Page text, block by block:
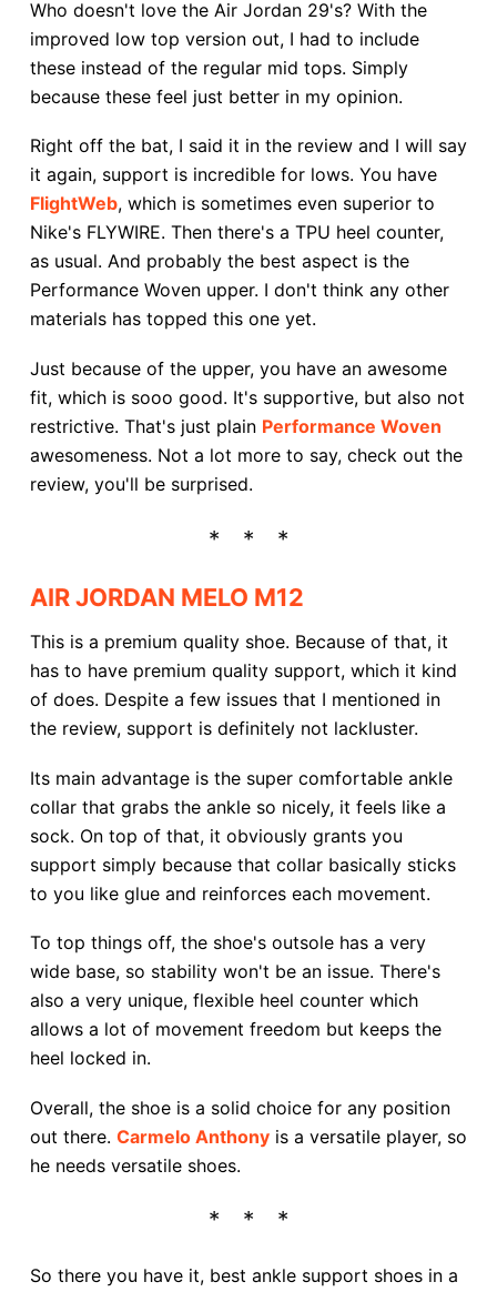
Who doesn't love the Air Jordan 29's? With the
improved low top version out, I had to include
these instead of the regular mid tops. Simply
because these feel just better in my opinion.
Right off the bat, I said it in the review and I will say
it again, support is incredible for lows. You have
FlightWeb, which is sometimes even superior to
Nike's FLYWIRE. Then there's a TPU heel counter,
as usual. And probably the best aspect is the
Performance Woven upper. I don't think any other
materials has topped this one yet.
Just because of the upper, you have an awesome
fit, which is sooo good. It's supportive, but also not
restrictive. That's just plain Performance Woven
awesomeness. Not a lot more to say, check out the
review, you'll be surprised.
AIR JORDAN MELO M12
This is a premium quality shoe. Because of that, it
has to have premium quality support, which it kind
of does. Despite a few issues that I mentioned in
the review, support is definitely not lackluster.
Its main advantage is the super comfortable ankle
collar that grabs the ankle so nicely, it feels like a
sock. On top of that, it obviously grants you
support simply because that collar basically sticks
to you like glue and reinforces each movement.
To top things off, the shoe's outsole has a very
wide base, so stability won't be an issue. There's
also a very unique, flexible heel counter which
allows a lot of movement freedom but keeps the
heel locked in.
Overall, the shoe is a solid choice for any position
out there. Carmelo Anthonyis a versatile player, so
he needs versatile shoes.
So there you have it, best ankle support shoes in a